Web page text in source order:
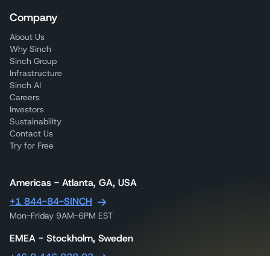
Company
About Us
Why Sinch
Sinch Group
Infrastructure
Sinch AI
Careers
Investors
Sustainability
Contact Us
Try for Free
Americas - Atlanta, GA, USA
+1 844-84-SINCH
Mon-Friday 9AM-6PM EST
EMEA - Stockholm, Sweden